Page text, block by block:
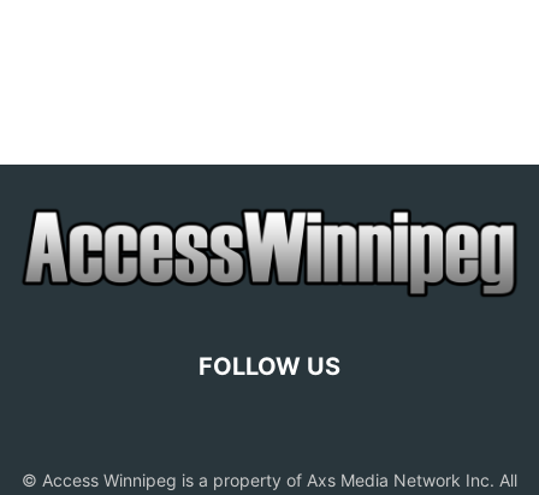
FOLLOW US
© Access Winnipeg is a property of Axs Media Network Inc. All